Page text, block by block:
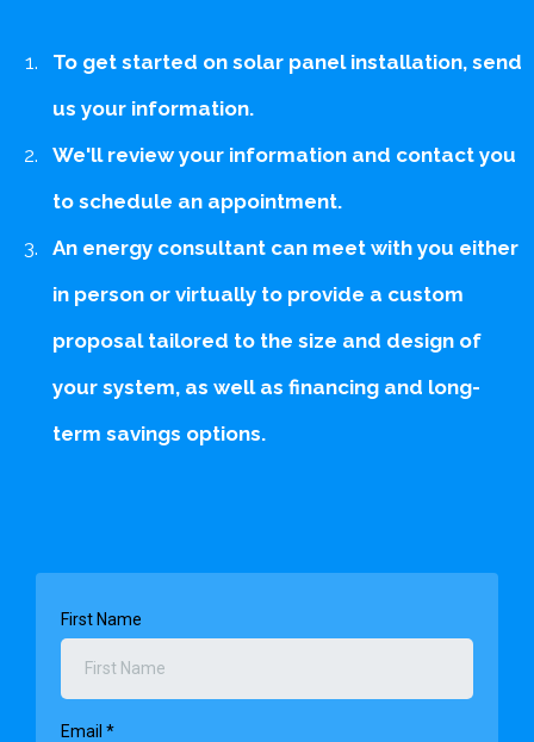
To get started on solar panel installation, send
us your information.
We'll review your information and contact you
to schedule an appointment.
An energy consultant can meet with you either
in person or virtually to provide a custom
proposal tailored to the size and design of
your system, as well as financing and long-
term savings options.
First Name
Email *